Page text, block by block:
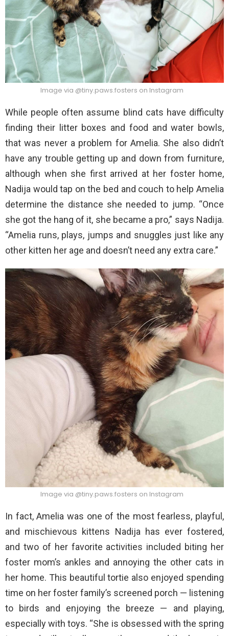
Image via @tiny.paws.fosters on Instagram
While people often assume blind cats have difficulty
finding their litter boxes and food and water bowls,
that was never a problem for Amelia. She also didn’t
have any trouble getting up and down from furniture,
although when she first arrived at her foster home,
Nadija would tap on the bed and couch to help Amelia
determine the distance she needed to jump. “Once
she got the hang of it, she became a pro,” says Nadija.
“Amelia runs, plays, jumps and snuggles just like any
other kitten her age and doesn’t need any extra care.”
Image via @tiny.paws.fosters on Instagram
In fact, Amelia was one of the most fearless, playful,
and mischievous kittens Nadija has ever fostered,
and two of her favorite activities included biting her
foster mom’s ankles and annoying the other cats in
her home. This beautiful tortie also enjoyed spending
time on her foster family’s screened porch — listening
to birds and enjoying the breeze — and playing,
especially with toys. “She is obsessed with the spring